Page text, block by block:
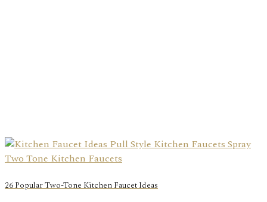
26 Popular Two-Tone Kitchen Faucet Ideas